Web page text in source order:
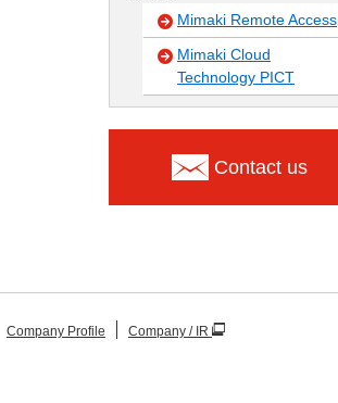
Mimaki Remote Access
Mimaki Cloud
Technology PICT
Contact us
Company Profile Company / IR